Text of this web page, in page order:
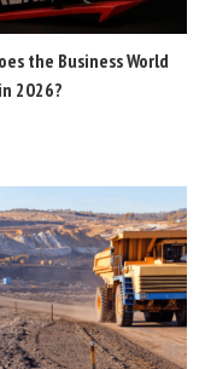
the Business World
2026?